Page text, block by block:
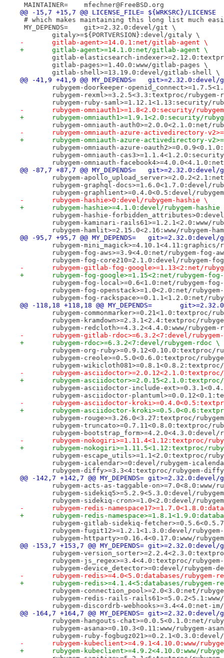
MAINTAINER=	mfechner@FreeBSD.org
@@ -15,7 +15,7 @@ LICENSE_FILE=	${WRKSRC}/LICENSE
# which makes maintaining this long list much
MY_DEPENDS=	git>=2.32.0:devel/git \
gitaly>=${PORTVERSION}:devel/gitaly \
-	gitlab-agent>=14.0.1:net/gitlab-agent \
+	gitlab-agent>=14.1.0:net/gitlab-agent \
gitlab-elasticsearch-
gitlab-pages>=1.40.0:www/gitlab-pages \
gitlab-shell>=13.19.0:devel/gitlab-shell \
@@ -41,9 +41,9 @@ MY_DEPENDS=
rubygem-doorkeeper-
rubygem-rexml>=3.2.5<3.3:textproc/
rubygem-ruby-saml>=1.12.1<1.13:security/
-	rubygem-omniauth1>=1.8<2.0:security/
+	rubygem-omniauth1>=1.9.1<2.0:security/
rubygem-omniauth-auth0>=2.0.0<2.1.0:net/
-	rubygem-omniauth-azure-activedirectory-
+	rubygem-omniauth-azure-activedirectory-
rubygem-omniauth-azure-
rubygem-omniauth-
rubygem-omniauth-
@@ -87,7 +87,7 @@ MY_DEPENDS=
rubygem-
rubygem-graphql-docs>=1.6.0<1.7.0:devel/
rubygem-graphlient>=0.4.0<0.5:devel/
-	rubygem-hashie>0:devel/rubygem-hashie \
+	rubygem-hashie>=4.1.0:devel/rubygem-
rubygem-hashie-
rubygem-kaminari-rails61>=1.2.1<2.0:www/
rubygem-hamlit>=2.15.0<2.16:www/rubygem-
@@ -95,7 +95,7 @@ MY_DEPENDS=
rubygem-mini_magick>=4.10.1<4.11:graphics/
rubygem-fog-aws>=3.9<4.0:net/rubygem-fog-
rubygem-fog-core210=2.1.0:devel/rubygem-
-	rubygem-gitlab-fog-google>=1.13<2:net/
+	rubygem-fog-google>=1.15<2:net/rubygem-
rubygem-fog-local>=0.6<1.0:net/rubygem-
rubygem-fog-openstack>=1.0<2.0:net/
rubygem-fog-rackspace>=0.1.1<1.2.0:net/
@@ -118,18 +118,18 @@
rubygem-commonmarker>=0.21<1.0:textproc/
rubygem-kramdown>=2.3.1<2.4:textproc/
rubygem-redcloth>=4.3.2<4.4.0:www/
-	rubygem-gitlab-rdoc>=6.3.2<7:devel/
+	rubygem-rdoc>=6.3.2<7:devel/rubygem-rdoc \
rubygem-org-ruby>=0.9.12<0.10.0:textproc/
rubygem-creole>=0.5.0<0.6.0:textproc/
rubygem-
-	rubygem-
+	rubygem-
rubygem-asciidoctor-include-
rubygem-asciidoctor-
-	rubygem-asciidoctor-
+	rubygem-asciidoctor-
rubygem-rouge>=3.26.0<3.27:textproc/
rubygem-truncato>=0.7.11<0.8.0:textproc/
rubygem-bootstrap_form>=4.2.0<4.3.0:devel/
-	rubygem-nokogiri>=1.11.4<1.12:textproc/
+	rubygem-nokogiri>=1.11.5<1.12:textproc/
rubygem-escape_utils>=1.1<2.0:textproc/
rubygem-icalendar>=0:devel/rubygem-
rubygem-diffy>=3.3<4:textproc/rubygem-
@@ -142,7 +142,7 @@ MY_DEPENDS=
rubygem-acts-as-taggable-on>=7.0<8.0:www/
rubygem-sidekiq5>=5.2.9<5.3.0:devel/
rubygem-sidekiq-cron>=1.0<2.0:devel/
-	rubygem-redis-
+	rubygem-redis-
rubygem-gitlab-sidekiq-
rubygem-fugit12>=1.2.1<1.3.0:devel/
rubygem-httparty>=0.16.4<0.17.0:www/
@@ -153,7 +153,7 @@ MY_DEPENDS=
rubygem-
rubygem-js_regex>=3.4<4.0:textproc/
rubygem-device_detector>=0:devel/rubygem-
-	rubygem-redis>=4.0<5.0:databases/rubygem-
+	rubygem-redis>=4.1.4<5:databases/rubygem-
rubygem-connection_pool>=2.0<3.0:net/
rubygem-redis-rails-
rubygem-discordrb-webhooks>=3.4<4.0:net-
@@ -164,7 +164,7 @@ MY_DEPENDS=
rubygem-hangouts-chat>=0.0.5<0.1.0:net/
rubygem-asana>=0.10.3<0.11:www/rubygem-
rubygem-ruby-
-	rubygem-kubeclient>=4.9.1<4.10.0:www/
+	rubygem-kubeclient>=4.9.2<4.10.0:www/